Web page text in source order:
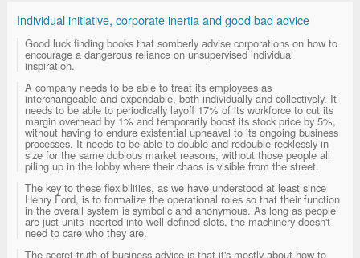
Individual initiative, corporate inertia and good bad advice
Good luck finding books that somberly advise corporations on how to
encourage a dangerous reliance on unsupervised individual
inspiration.
A company needs to be able to treat its employees as
interchangeable and expendable, both individually and collectively. It
needs to be able to periodically layoff 17% of its workforce to cut its
margin overhead by 1% and temporarily boost its stock price by 5%,
without having to endure existential upheaval to its ongoing business
processes. It needs to be able to double and redouble recklessly in
size for the same dubious market reasons, without those people all
piling up in the lobby where their chaos is visible from the street.
The key to these flexibilities, as we have understood at least since
Henry Ford, is to formalize the operational roles so that their function
in the overall system is symbolic and anonymous. As long as people
are just units inserted into well-defined slots, the machinery doesn't
need to care who they are.
The secret truth of business advice is that it's mostly about how to